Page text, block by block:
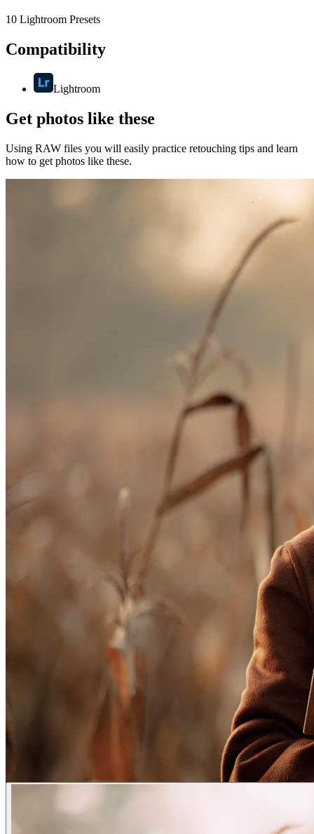
10 Lightroom Presets
Compatibility
Lightroom
Get photos like these
Using RAW files you will easily practice retouching tips and learn
how to get photos like these.